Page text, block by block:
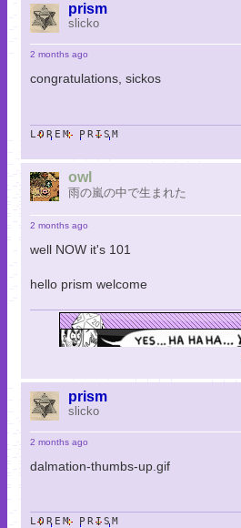
prism
slicko
2 months ago
congratulations, sickos
LOREM PRISM
owl
雨の嵐の中で生まれた
2 months ago
well NOW it's 101
hello prism welcome
prism
slicko
2 months ago
dalmation-thumbs-up.gif
LOREM PRISM